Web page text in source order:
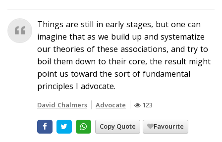
Things are still in early stages, but one can
imagine that as we build up and systematize
our theories of these associations, and try to
boil them down to their core, the result might
point us toward the sort of fundamental
principles I advocate.
David Chalmers Advocate 123
Copy Quote Favourite